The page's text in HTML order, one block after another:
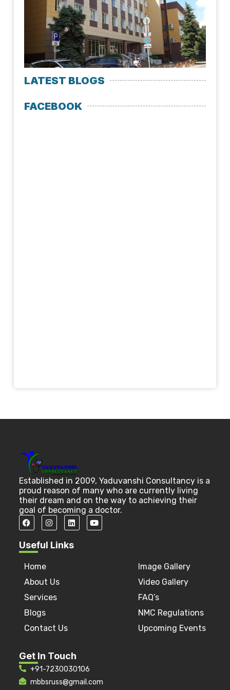
LATEST BLOGS
FACEBOOK
Established in 2009, Yaduvanshi Consultancy is a
proud reason of many who are currently living
their dream and on the way to achieving their
goal of becoming a doctor.
Useful Links
Home
About Us
Services
Blogs
Contact Us
Image Gallery
Video Gallery
FAQ’s
NMC Regulations
Upcoming Events
Get In Touch
+91-7230030106
mbbsruss@gmail.com